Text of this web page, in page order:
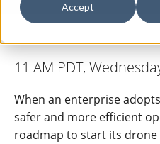
Accept
11 AM PDT,
When an enterprise
safer and more efficient
roadmap to start its